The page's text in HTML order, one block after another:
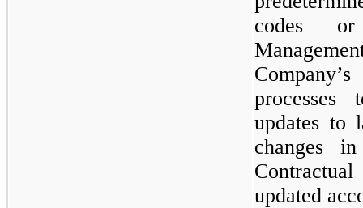
codes
processes
updates to
changes
updated